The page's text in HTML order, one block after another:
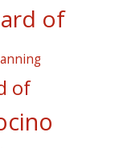
of
of